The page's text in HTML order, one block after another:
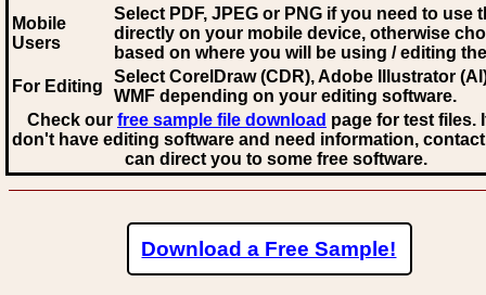
Mobile
Users
Select PDF, JPEG or PNG if you need to use
directly on your mobile device, otherwise
based on where you will be using / editing
For Editing
Select CorelDraw (CDR), Adobe Illustrator
WMF depending on your editing software.
Check our free sample file download page for test files.
don't have editing software and need information,
can direct you to some free software.
Download a Free Sample!